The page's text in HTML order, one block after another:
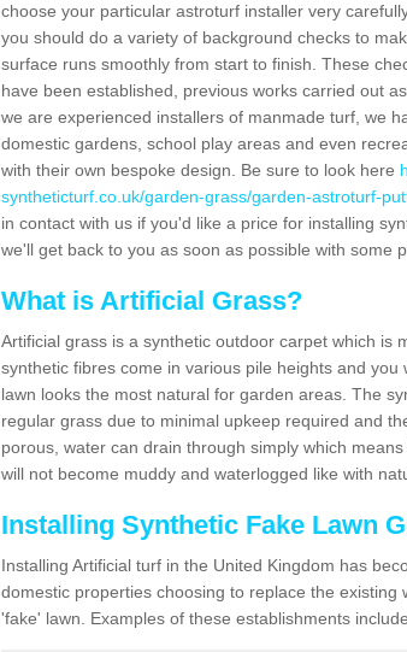
choose your particular astroturf installer very
you should do a variety of background checks to
surface runs smoothly from start to finish. These
have been established, previous works carried out
we are experienced installers of manmade turf, we
domestic gardens, school play areas and even
with their own bespoke design. Be sure to look here
syntheticturf.co.uk/garden-grass/garden-astroturf-
in contact with us if you'd like a price for installing
we'll get back to you as soon as possible with some
What is Artificial Grass?
Artificial grass is a synthetic outdoor carpet which is
synthetic fibres come in various pile heights and
lawn looks the most natural for garden areas. The
regular grass due to minimal upkeep required and
porous, water can drain through simply which
will not become muddy and waterlogged like with
Installing Synthetic Fake Lawn
Installing Artificial turf in the United Kingdom has
domestic properties choosing to replace the
'fake' lawn. Examples of these establishments